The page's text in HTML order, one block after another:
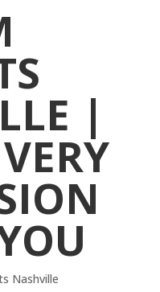
|
Nashville